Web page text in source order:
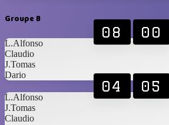
Groupe B
08 00
L.Alfonso
Claudio
J.Tomas
Dario
04 05
L.Alfonso
J.Tomas
Claudio